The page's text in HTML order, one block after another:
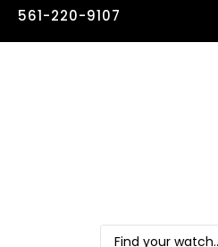
561-220-9107